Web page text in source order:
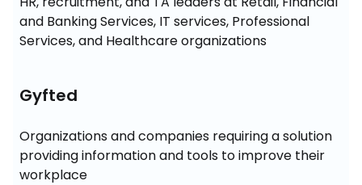
and Banking Services, IT services, Professional
Services, and Healthcare organizations
Gyfted
Organizations and companies requiring a solution
providing information and tools to improve their
workplace